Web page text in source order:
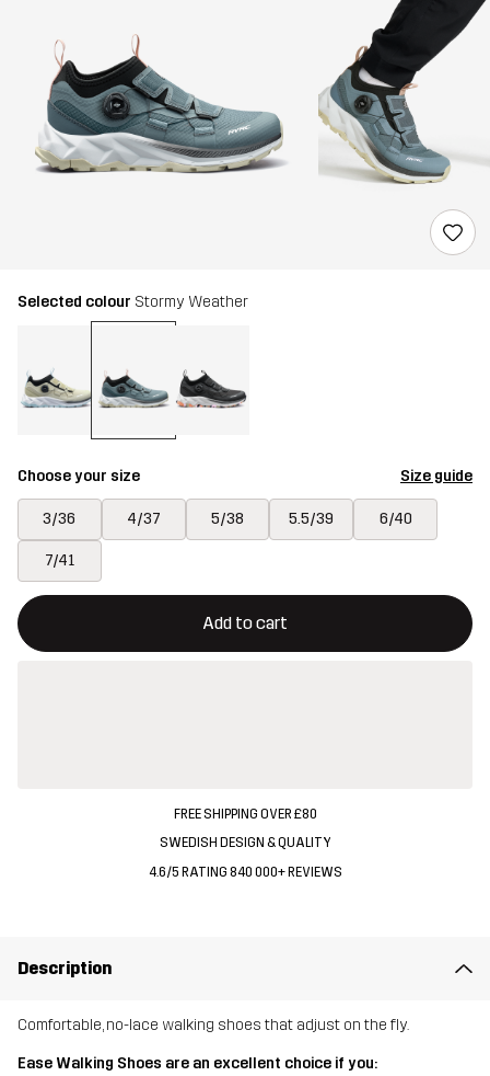
Selected colour Stormy Weather
Choose your size Size guide
3/36 4/37 5/38 5.5/39 6/40
7/41
Add to cart
This button will open a modal confirming a new item in
{{size}} not available
FREE SHIPPING OVER £80
SWEDISH DESIGN & QUALITY
4.6/5 RATING 840 000+ REVIEWS
Description
Comfortable, no-lace walking shoes that adjust on the fly.
Ease Walking Shoes are an excellent choice if you: